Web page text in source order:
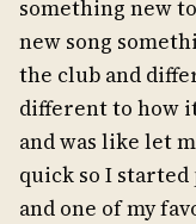
something new
new song
the club and
different to how
and was like let
quick so I
and one of my